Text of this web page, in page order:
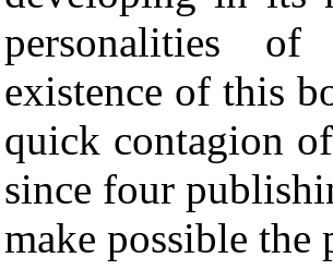
personalities
existence of this
quick contagion
since four
make possible the